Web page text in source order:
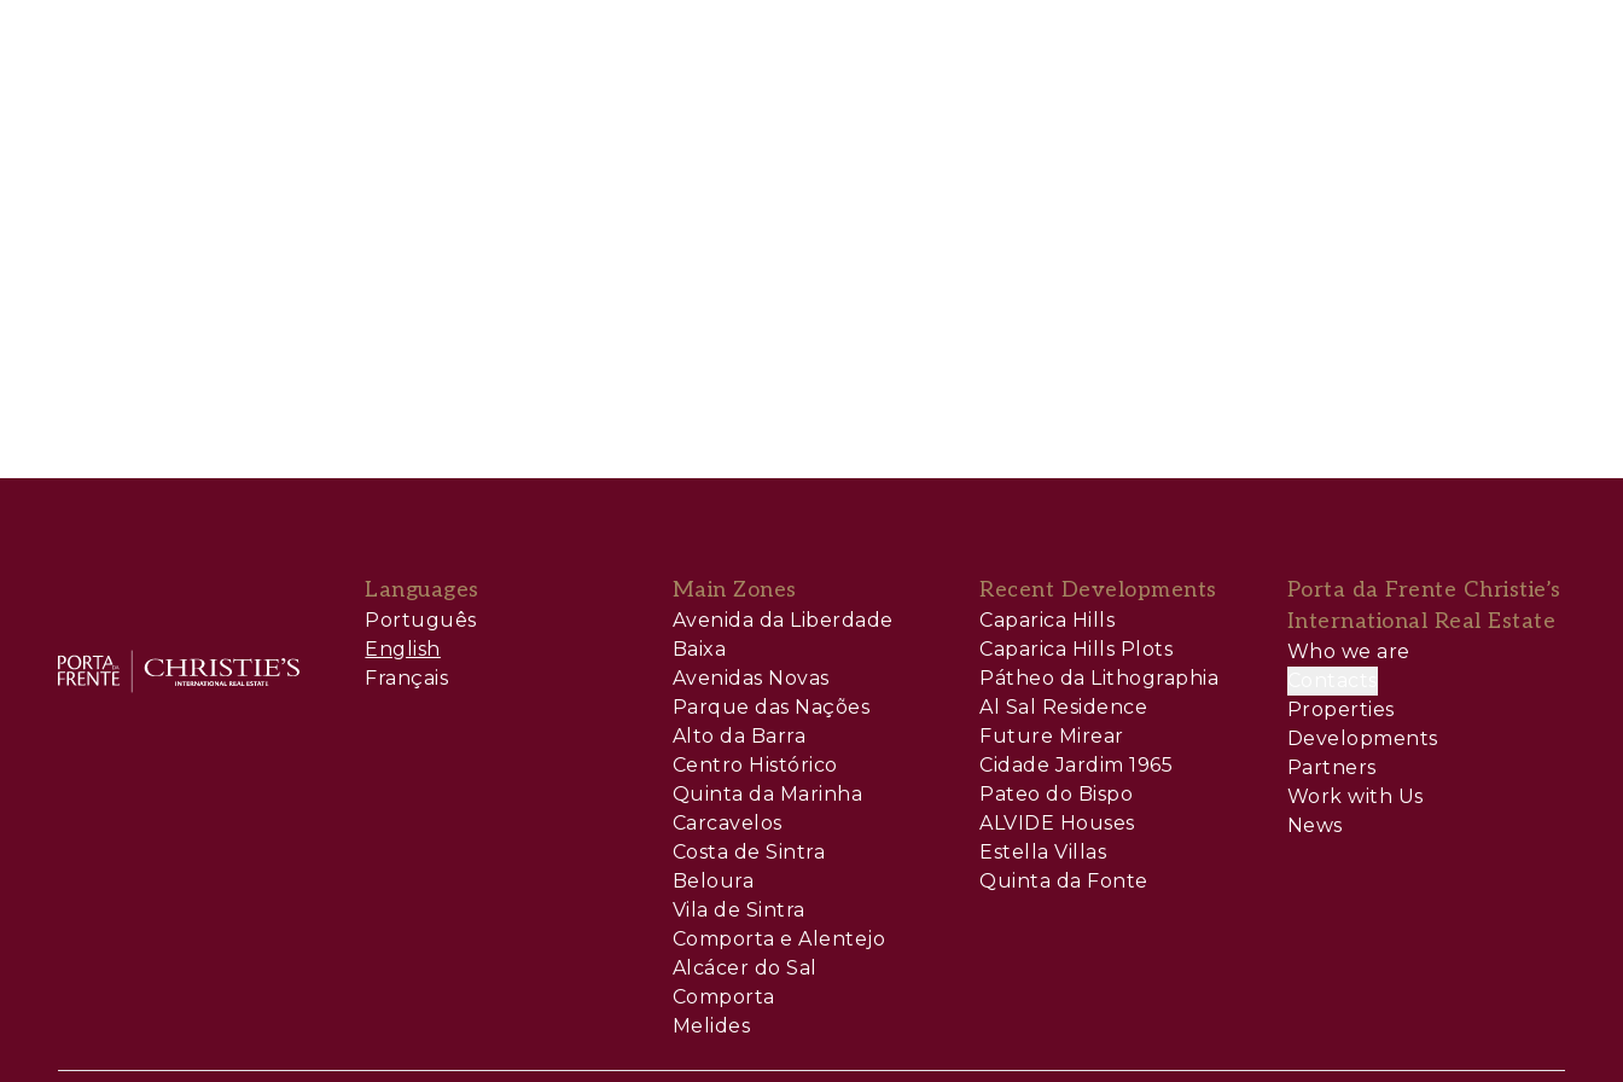
Languages
Português
English
Français
Main Zones
Avenida da Liberdade
Baixa
Avenidas Novas
Parque das Nações
Alto da Barra
Centro Histórico
Quinta da Marinha
Carcavelos
Costa de Sintra
Beloura
Vila de Sintra
Comporta e Alentejo
Alcácer do Sal
Comporta
Melides
Recent Developments
Caparica Hills
Caparica Hills Plots
Pátheo da Lithographia
Al Sal Residence
Future Mirear
Cidade Jardim 1965
Pateo do Bispo
ALVIDE Houses
Estella Villas
Quinta da Fonte
Porta da Frente Christie’s
International Real Estate
Who we are
Properties
Developments
Partners
Work with Us
News